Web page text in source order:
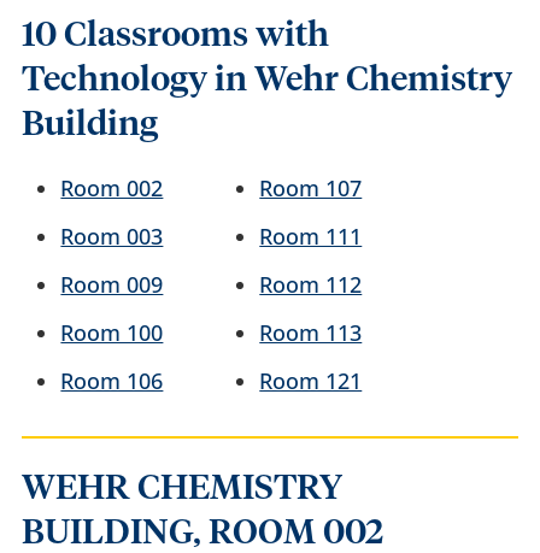
10 Classrooms with
Technology in Wehr Chemistry
Building
Room 002
Room 003
Room 009
Room 100
Room 106
Room 107
Room 111
Room 112
Room 113
Room 121
WEHR CHEMISTRY
BUILDING, ROOM 002